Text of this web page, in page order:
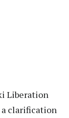
Liberation
a clarification